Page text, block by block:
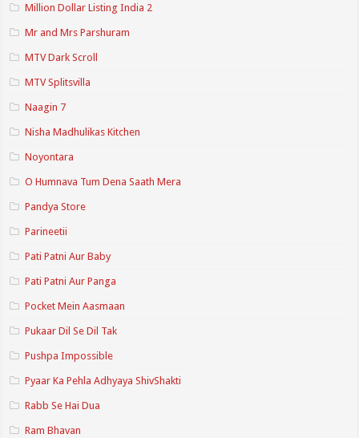
Million Dollar Listing India 2
Mr and Mrs Parshuram
MTV Dark Scroll
MTV Splitsvilla
Naagin 7
Nisha Madhulikas Kitchen
Noyontara
O Humnava Tum Dena Saath Mera
Pandya Store
Parineetii
Pati Patni Aur Baby
Pati Patni Aur Panga
Pocket Mein Aasmaan
Pukaar Dil Se Dil Tak
Pushpa Impossible
Pyaar Ka Pehla Adhyaya ShivShakti
Rabb Se Hai Dua
Ram Bhavan